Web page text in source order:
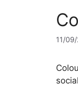
11/